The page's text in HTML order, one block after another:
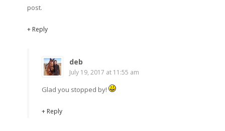
post.
+ Reply
deb
July 19, 2017 at 11:55 am
Glad you stopped by!
+ Reply